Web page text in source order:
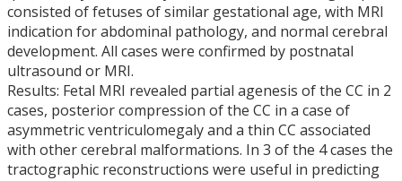
consisted of fetuses of similar gestational age, with MRI
indication for abdominal pathology, and normal cerebral
development. All cases were confirmed by postnatal
ultrasound or MRI.
Results: Fetal MRI revealed partial agenesis of the CC in 2
cases, posterior compression of the CC in a case of
asymmetric ventriculomegaly and a thin CC associated
with other cerebral malformations. In 3 of the 4 cases the
tractographic reconstructions were useful in predicting